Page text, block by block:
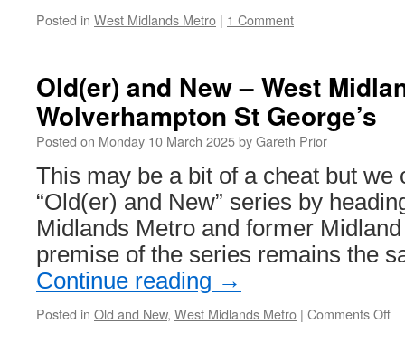
Posted in West Midlands Metro | 1 Comment
Old(er) and New – West
Wolverhampton St George’s
Posted on Monday 10 March 2025byGareth Prior
This may be a bit of a cheat but we
“Old(er) and New” series by
Midlands Metro and former
premise of the series remains the
Continue reading →
Posted in Old and New, West Midlands Metro | Comments Off